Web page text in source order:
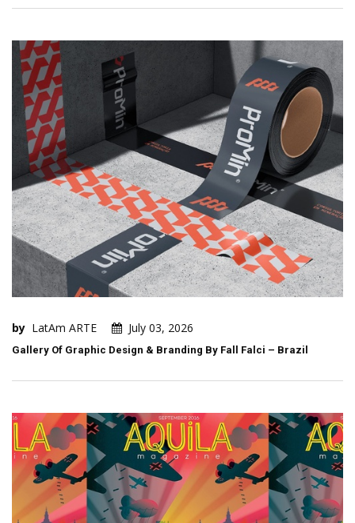
by LatAm ARTE July 03, 2026
Gallery Of Graphic Design & Branding By Fall Falci – Brazil